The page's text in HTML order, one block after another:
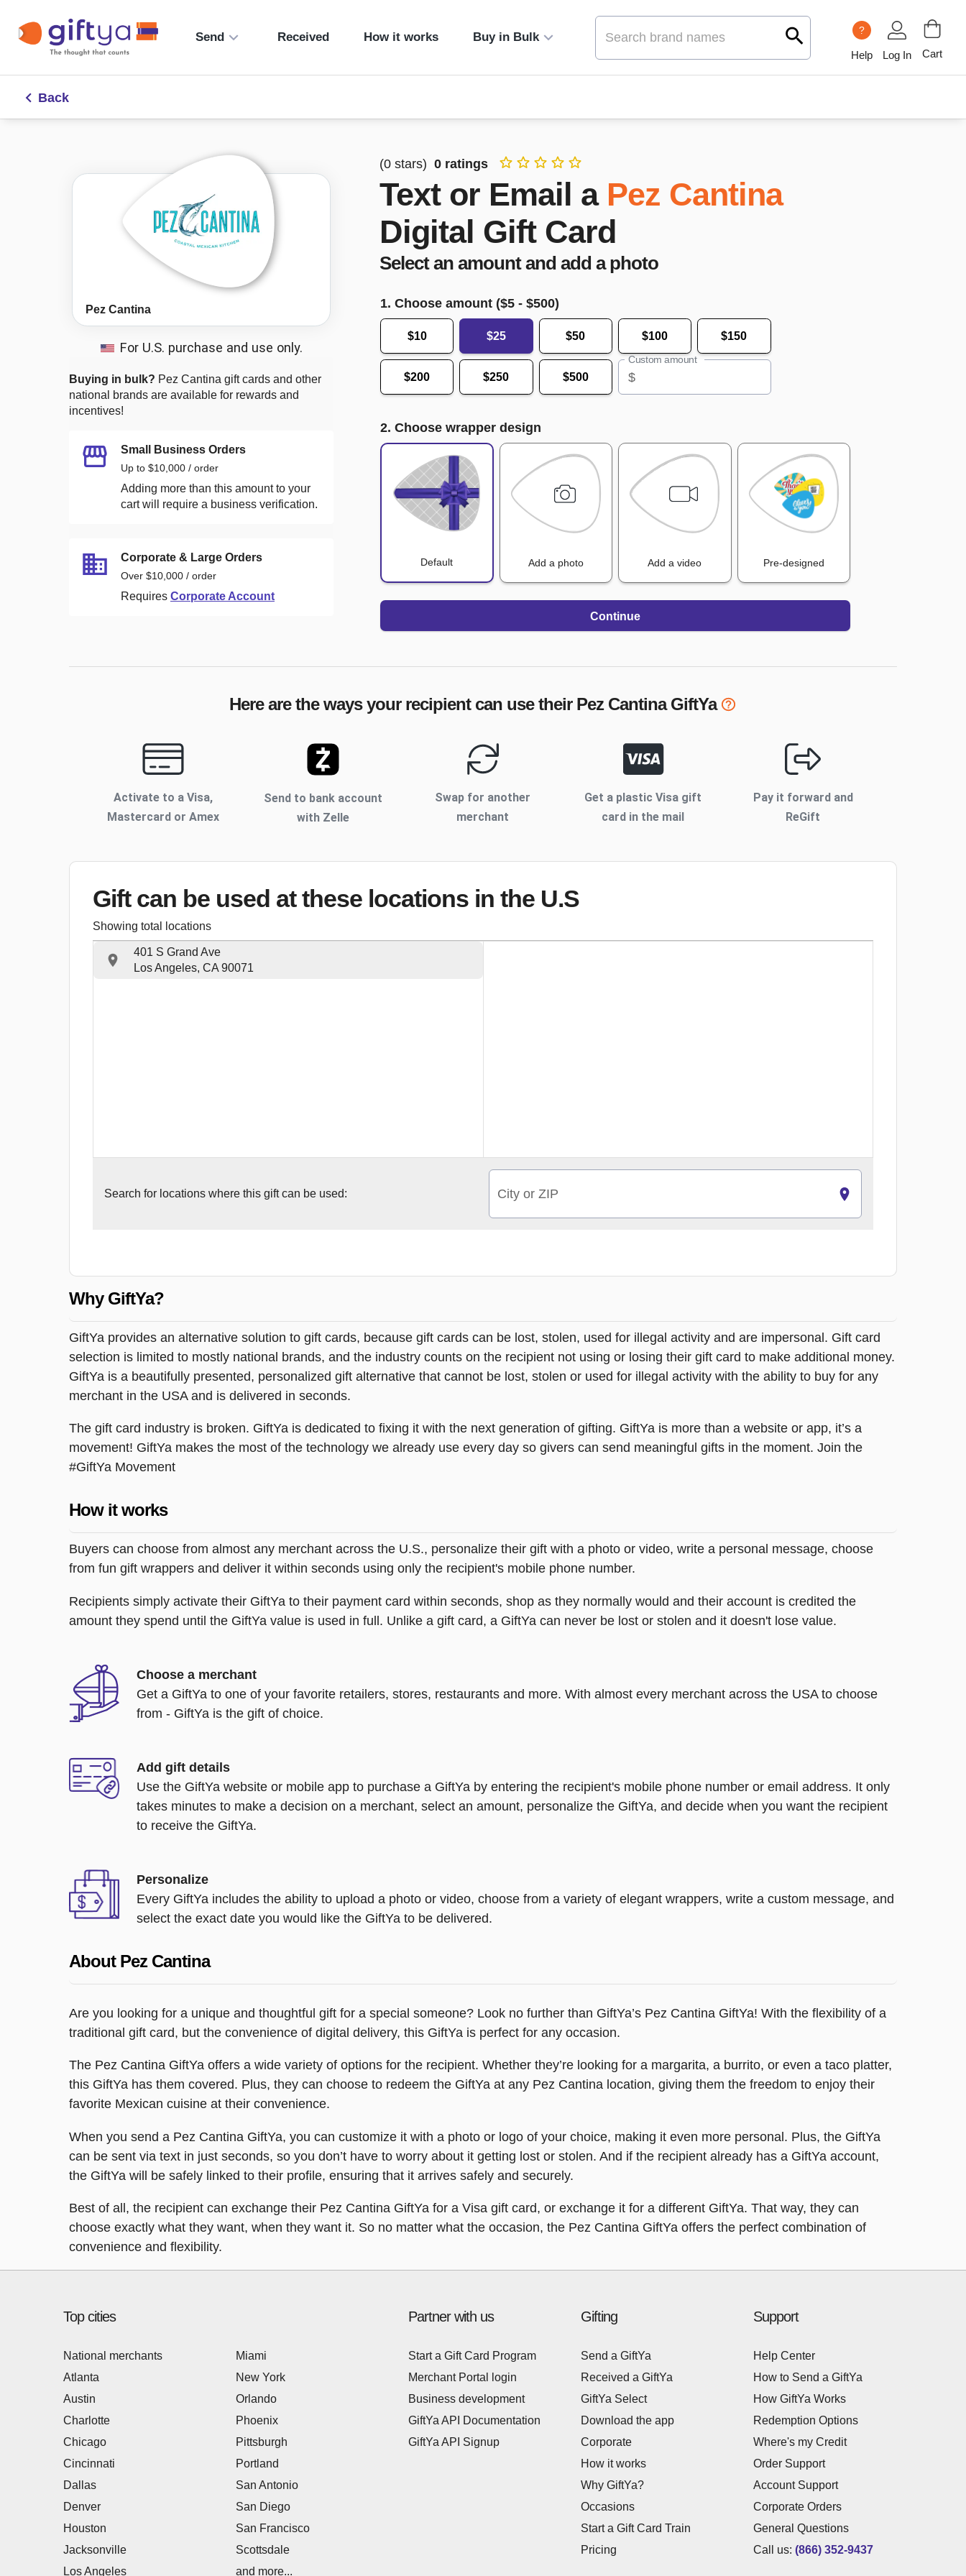
Send Received How it works Buy in Bulk
?
Help Log In Cart
Back
Pez Cantina
For U.S. purchase and use only.
Buying in bulk? Pez Cantina gift cards and other
national brands are available for rewards and
incentives!
Small Business Orders
Up to $10,000 / order
Adding more than this amount to your
cart will require a business verification.
Corporate & Large Orders
Over $10,000 / order
Requires Corporate Account
(0 stars) 0 ratings
Text or Email a Pez Cantina
Digital Gift Card
Select an amount and add a photo
1. Choose amount ($5 - $500)
$10 $25 $50 $100 $150
$200 $250 $500
Custom amount
$
2. Choose wrapper design
Default Add a photo Add a video Pre-designed
Continue
Here are the ways your recipient can use their Pez CantinaGiftYa
Activate to a Visa,
Mastercard or Amex
Send to bank account
with Zelle
Swap for another
merchant
Get a plastic Visa gift
card in the mail
Pay it forward and
ReGift
Gift can be used at these locations in the U.S
Showing total locations
401 S Grand Ave
Los Angeles, CA 90071
Search for locations where this gift can be used: City or ZIP
Why GiftYa?
GiftYa provides an alternative solution to gift cards, because gift cards can be lost, stolen, used for illegal activity and are impersonal. Gift card
selection is limited to mostly national brands, and the industry counts on the recipient not using or losing their gift card to make additional money.
GiftYa is a beautifully presented, personalized gift alternative that cannot be lost, stolen or used for illegal activity with the ability to buy for any
merchant in the USA and is delivered in seconds.
The gift card industry is broken. GiftYa is dedicated to fixing it with the next generation of gifting. GiftYa is more than a website or app, it’s a
movement! GiftYa makes the most of the technology we already use every day so givers can send meaningful gifts in the moment. Join the
#GiftYa Movement
How it works
Buyers can choose from almost any merchant across the U.S., personalize their gift with a photo or video, write a personal message, choose
from fun gift wrappers and deliver it within seconds using only the recipient's mobile phone number.
Recipients simply activate their GiftYa to their payment card within seconds, shop as they normally would and their account is credited the
amount they spend until the GiftYa value is used in full. Unlike a gift card, a GiftYa can never be lost or stolen and it doesn't lose value.
Choose a merchant
Get a GiftYa to one of your favorite retailers, stores, restaurants and more. With almost every merchant across the USA to choose
from - GiftYa is the gift of choice.
Add gift details
Use the GiftYa website or mobile app to purchase a GiftYa by entering the recipient's mobile phone number or email address. It only
takes minutes to make a decision on a merchant, select an amount, personalize the GiftYa, and decide when you want the recipient
to receive the GiftYa.
Personalize
Every GiftYa includes the ability to upload a photo or video, choose from a variety of elegant wrappers, write a custom message, and
select the exact date you would like the GiftYa to be delivered.
About Pez Cantina
Are you looking for a unique and thoughtful gift for a special someone? Look no further than GiftYa’s Pez Cantina GiftYa! With the flexibility of a
traditional gift card, but the convenience of digital delivery, this GiftYa is perfect for any occasion.
The Pez Cantina GiftYa offers a wide variety of options for the recipient. Whether they’re looking for a margarita, a burrito, or even a taco platter,
this GiftYa has them covered. Plus, they can choose to redeem the GiftYa at any Pez Cantina location, giving them the freedom to enjoy their
favorite Mexican cuisine at their convenience.
When you send a Pez Cantina GiftYa, you can customize it with a photo or logo of your choice, making it even more personal. Plus, the GiftYa
can be sent via text in just seconds, so you don’t have to worry about it getting lost or stolen. And if the recipient already has a GiftYa account,
the GiftYa will be safely linked to their profile, ensuring that it arrives safely and securely.
Best of all, the recipient can exchange their Pez Cantina GiftYa for a Visa gift card, or exchange it for a different GiftYa. That way, they can
choose exactly what they want, when they want it. So no matter what the occasion, the Pez Cantina GiftYa offers the perfect combination of
convenience and flexibility.
Top cities
National merchants
Atlanta
Austin
Charlotte
Chicago
Cincinnati
Dallas
Denver
Houston
Jacksonville
Los Angeles
Miami
New York
Orlando
Phoenix
Pittsburgh
Portland
San Antonio
San Diego
San Francisco
Scottsdale
and more...
Partner with us
Start a Gift Card Program
Merchant Portal login
Business development
GiftYa API Documentation
GiftYa API Signup
Gifting
Send a GiftYa
Received a GiftYa
GiftYa Select
Download the app
Corporate
How it works
Why GiftYa?
Occasions
Start a Gift Card Train
Pricing
Support
Help Center
How to Send a GiftYa
How GiftYa Works
Redemption Options
Where's my Credit
Order Support
Account Support
Corporate Orders
General Questions
Call us: (866) 352-9437